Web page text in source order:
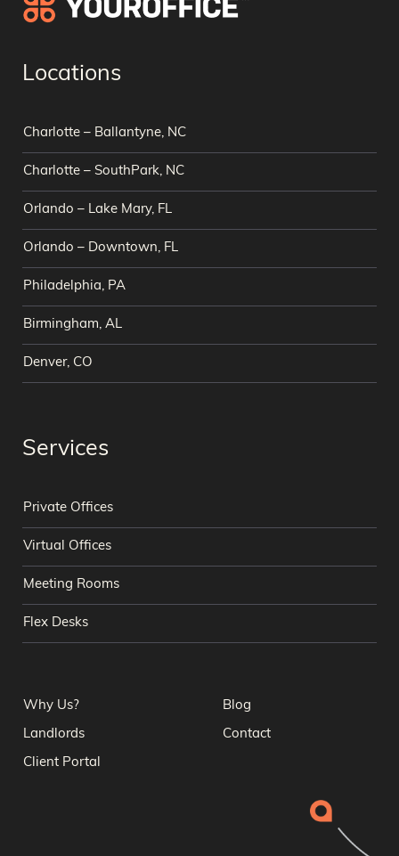
Locations
Charlotte – Ballantyne, NC
Charlotte – SouthPark, NC
Orlando – Lake Mary, FL
Orlando – Downtown, FL
Philadelphia, PA
Birmingham, AL
Denver, CO
Services
Private Offices
Virtual Offices
Meeting Rooms
Flex Desks
Why Us? Blog
Landlords Contact
Client Portal